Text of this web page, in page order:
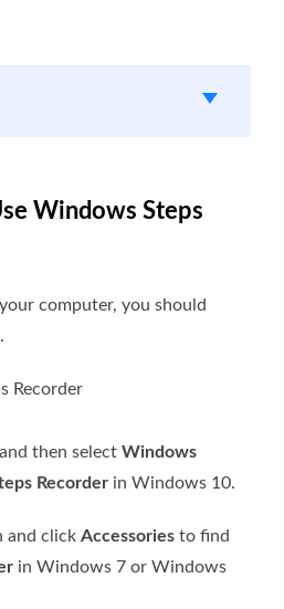
Windows Steps
computer, you should
Recorder
then select Windows
Recorder in Windows 10.
and click Accessories to find
in Windows 7 or Windows